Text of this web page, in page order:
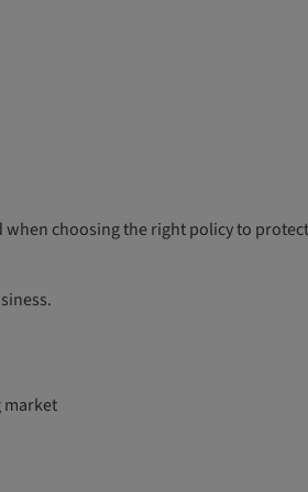
choosing the right policy to
market